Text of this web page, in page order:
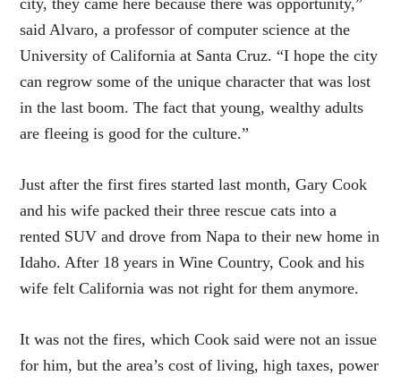
said Alvaro, a professor of computer science at the
University of California at Santa Cruz. “I hope the city
can regrow some of the unique character that was lost
in the last boom. The fact that young, wealthy adults
are fleeing is good for the culture.”
Just after the first fires started last month, Gary Cook
and his wife packed their three rescue cats into a
rented SUV and drove from Napa to their new home in
Idaho. After 18 years in Wine Country, Cook and his
wife felt California was not right for them anymore.
It was not the fires, which Cook said were not an issue
for him, but the area’s cost of living, high taxes, power